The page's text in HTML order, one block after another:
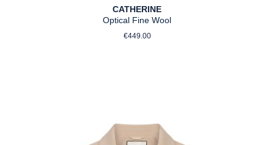
CATHERINE
Optical Fine Wool
Regular price:
€449.00